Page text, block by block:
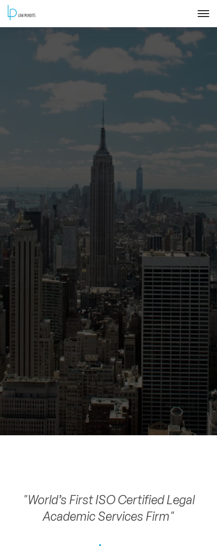
FAQ
Validate Certificate
Sign up
Empower your career with expert-led legal courses and training
programs
© Copyright 2011- 2026 Law Pundits. All Rights Reserved.
"World’s First ISO Certified Legal
Academic Services Firm"